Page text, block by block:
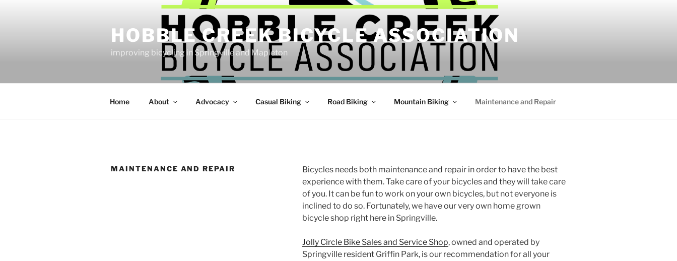
HOBBLE CREEK BICYCLE ASSOCIATION
improving bicycling in Springville and Mapleton
Home About Advocacy Casual Biking Road Biking Mountain Biking Maintenance and Repair
MAINTENANCE AND REPAIR
Bicycles needs both maintenance and repair in order to have the best
experience with them. Take care of your bicycles and they will take care
of you. It can be fun to work on your own bicycles, but not everyone is
inclined to do so. Fortunately, we have our very own home grown
bicycle shop right here in Springville.
Jolly Circle Bike Sales and Service Shop, owned and operated by
Springville resident Griffin Park, is our recommendation for all your